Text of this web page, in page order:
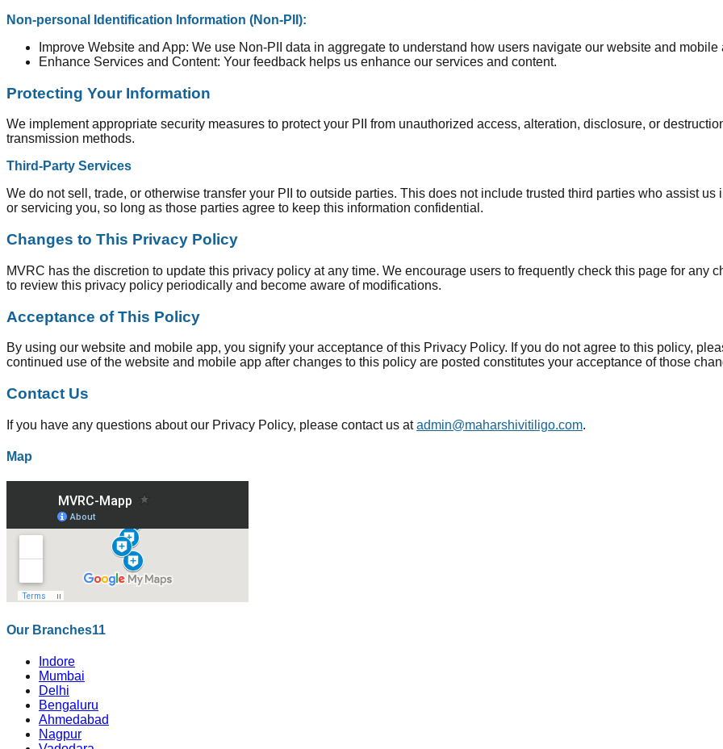
Non-personal Identification Information (Non-PII):
Improve Website and App: We use Non-PII data in aggregate to understand how users navigate our website and
Enhance Services and Content: Your feedback helps us enhance our services and content.
Protecting Your Information
We implement appropriate security measures to protect your PII from unauthorized access, alteration, disclosure, or
transmission methods.
Third-Party Services
We do not sell, trade, or otherwise transfer your PII to outside parties. This does not include trusted third parties who assist
or servicing you, so long as those parties agree to keep this information confidential.
Changes to This Privacy Policy
MVRC has the discretion to update this privacy policy at any time. We encourage users to frequently check this page for any
to review this privacy policy periodically and become aware of modifications.
Acceptance of This Policy
By using our website and mobile app, you signify your acceptance of this Privacy Policy. If you do not agree to this policy,
continued use of the website and mobile app after changes to this policy are posted constitutes your acceptance of those
Contact Us
If you have any questions about our Privacy Policy, please contact us at admin@maharshivitiligo.com.
Map
Our Branches11
Indore
Mumbai
Delhi
Bengaluru
Ahmedabad
Nagpur